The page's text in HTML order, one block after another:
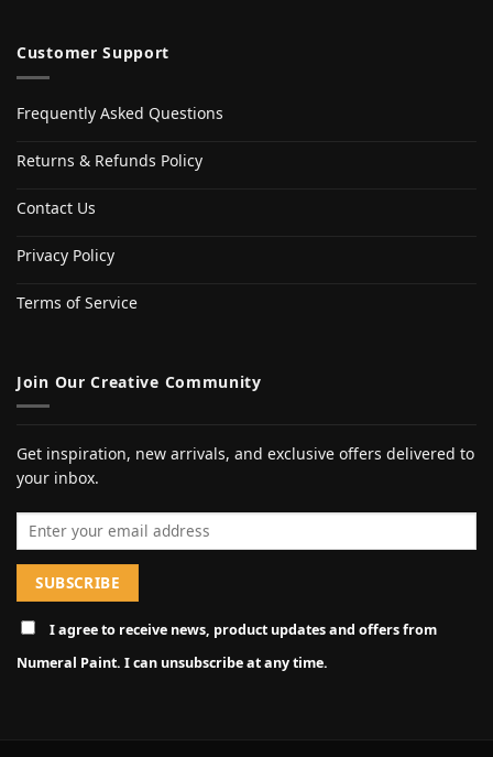
Customer Support
Frequently Asked Questions
Returns & Refunds Policy
Contact Us
Privacy Policy
Terms of Service
Join Our Creative Community
Get inspiration, new arrivals, and exclusive offers delivered to
your inbox.
Email address
I agree to receive news, product updates and offers from
Numeral Paint. I can unsubscribe at any time.